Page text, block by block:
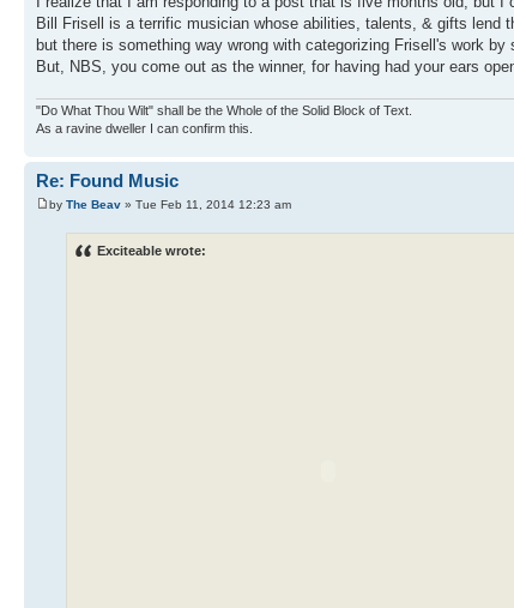
Bill Frisell is a terrific musician whose abilities, talents, & gifts
but there is something way wrong with categorizing Frisell's work
But, NBS, you come out as the winner, for having had your ears
"Do What Thou Wilt" shall be the Whole of the Solid Block of Text.
As a ravine dweller I can confirm this.
Re: Found Music
by The Beav » Tue Feb 11, 2014 12:23 am
Exciteable wrote: